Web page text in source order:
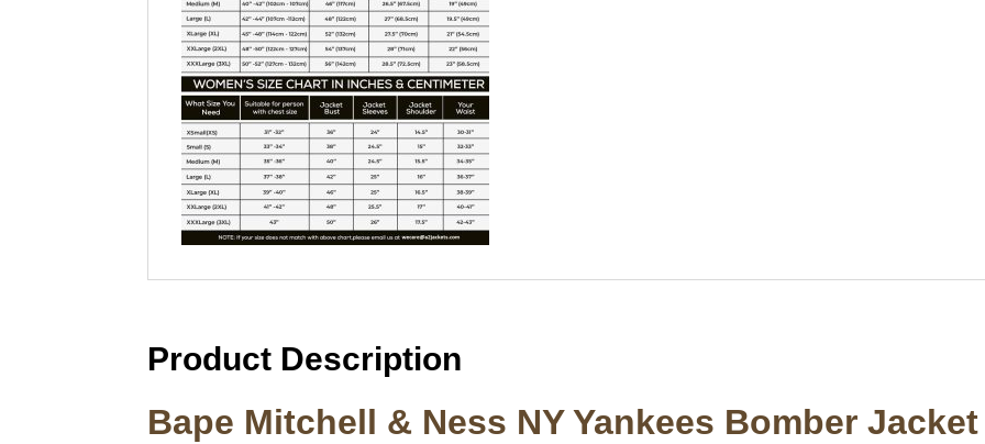
Product Description
Bape Mitchell & Ness NY Yankees Bomber Jacket